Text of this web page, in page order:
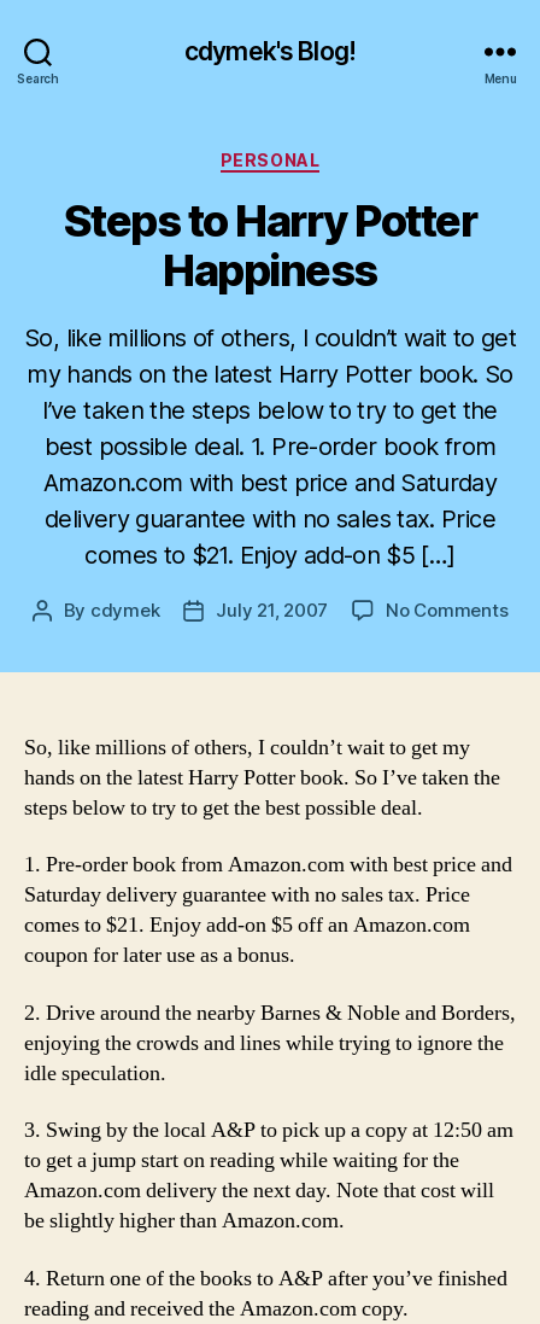
Search
cdymek's Blog!
Menu
Categories
PERSONAL
Steps to Harry Potter
Happiness
So, like millions of others, I couldn’t wait to get
my hands on the latest Harry Potter book. So
I’ve taken the steps below to try to get the
best possible deal. 1. Pre-order book from
Amazon.com with best price and Saturday
delivery guarantee with no sales tax. Price
comes to $21. Enjoy add-on $5 […]
Post
By cdymek
PostJuly 21, 2007 No Commentson
So, like millions of others, I couldn’t wait to get my
hands on the latest Harry Potter book. So I’ve taken the
steps below to try to get the best possible deal.
1. Pre-order book from Amazon.com with best price and
Saturday delivery guarantee with no sales tax. Price
comes to $21. Enjoy add-on $5 off an Amazon.com
coupon for later use as a bonus.
2. Drive around the nearby Barnes & Noble and Borders,
enjoying the crowds and lines while trying to ignore the
idle speculation.
3. Swing by the local A&P to pick up a copy at 12:50 am
to get a jump start on reading while waiting for the
Amazon.com delivery the next day. Note that cost will
be slightly higher than Amazon.com.
4. Return one of the books to A&P after you’ve finished
reading and received the Amazon.com copy.